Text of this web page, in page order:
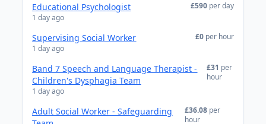
Educational Psychologist
1 day ago
£590 per day
Supervising Social Worker
1 day ago
£0 per hour
Band 7 Speech and Language Therapist -
Children's Dysphagia Team
1 day ago
£31 per
hour
Adult Social Worker - Safeguarding
£36.08 per
hour